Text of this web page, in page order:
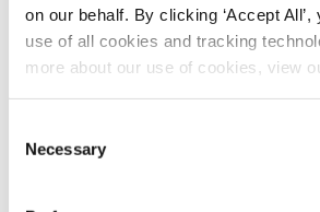
on our behalf. By clicking ‘Accept
use of all cookies and tracking
more about our use of cookies, view
Selection
Necessary
Solution:Syndigo
moves this task of
information to the
login to Vendor Central
assortment and